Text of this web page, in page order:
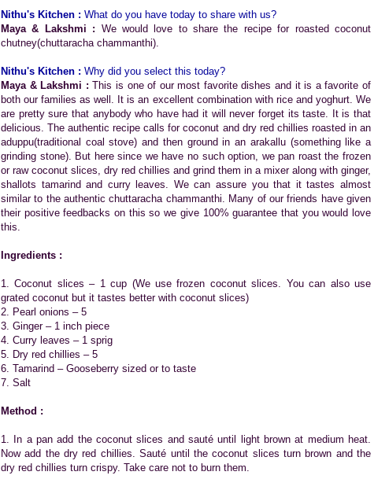
Nithu's Kitchen : What do you have today to share with us?
Maya & Lakshmi : We would love to share the recipe for roasted coconut
chutney(chuttaracha chammanthi).
Nithu's Kitchen : Why did you select this today?
Maya & Lakshmi :This is one of our most favorite dishes and it is a favorite of
both our families as well. It is an excellent combination with rice and yoghurt. We
are pretty sure that anybody who have had it will never forget its taste. It is that
delicious. The authentic recipe calls for coconut and dry red chillies roasted in an
aduppu(traditional coal stove) and then ground in an arakallu (something like a
grinding stone). But here since we have no such option, we pan roast the frozen
or raw coconut slices, dry red chillies and grind them in a mixer along with ginger,
shallots tamarind and curry leaves. We can assure you that it tastes almost
similar to the authentic chuttaracha chammanthi. Many of our friends have given
their positive feedbacks on this so we give 100% guarantee that you would love
this.
Ingredients :
1. Coconut slices – 1 cup (We use frozen coconut slices. You can also use
grated coconut but it tastes better with coconut slices)
2. Pearl onions – 5
3. Ginger – 1 inch piece
4. Curry leaves – 1 sprig
5. Dry red chillies – 5
6. Tamarind – Gooseberry sized or to taste
7. Salt
Method :
1. In a pan add the coconut slices and sauté until light brown at medium heat.
Now add the dry red chillies. Sauté until the coconut slices turn brown and the
dry red chillies turn crispy. Take care not to burn them.